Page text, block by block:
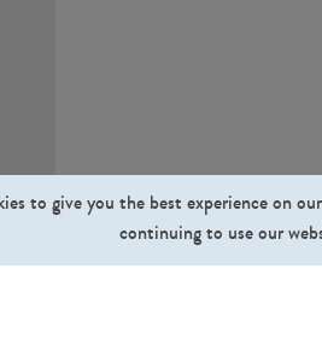
to give you the best experience on
continuing to use our